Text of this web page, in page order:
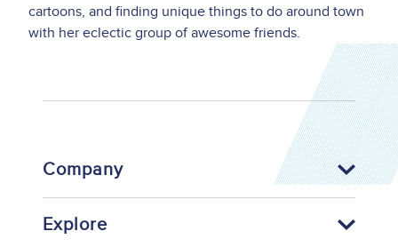
cartoons, and finding unique things to do around town
with her eclectic group of awesome friends.
Company
Explore